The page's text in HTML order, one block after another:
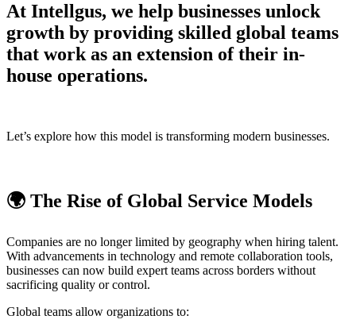
At Intellgus, we help businesses unlock
growth by providing skilled global teams
that work as an extension of their in-
house operations.
Let’s explore how this model is transforming modern businesses.
🌍 The Rise of Global Service Models
Companies are no longer limited by geography when hiring talent.
With advancements in technology and remote collaboration tools,
businesses can now build expert teams across borders without
sacrificing quality or control.
Global teams allow organizations to: